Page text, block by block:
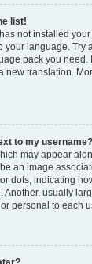
list!
not installed
your language. Try
pack you
new translation.
to my username?
may appear
an image
dots, indicating
Another, usually
personal to each